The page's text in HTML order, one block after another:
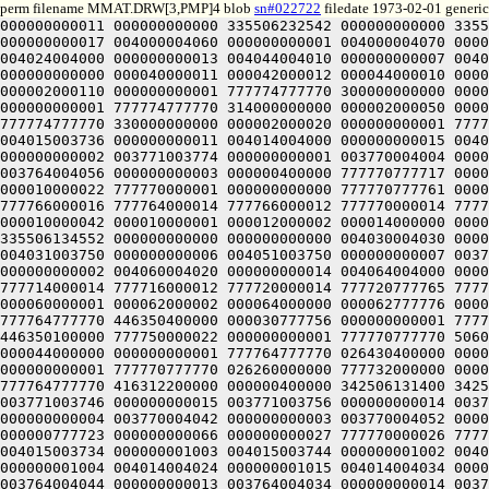
perm filename MMAT.DRW[3,PMP]4 blob sn#022722 filedate 1973-02-01
000000000011 000000000000 335506232542 000000000000 335512331152 304000000000 004000004020 000000000014 004000004030 000000000015 004000004040 000000000016 004000004050 000000000017 004000004060 000000000001 004000004070 000000000002 004000004100 000000000003 004000004110 000000000004 004004004000 000000000011 004014004000 000000000012 004024004000 000000000013 004044004010 000000000007 004010004124 000000000006 004030004120 000000000005 000000400000 000000000001 000000000120 000040000120 000040000000 000000000000 000040000011 000042000012 000044000010 000042000006 000040000010 000010000121 000006000122 000010000124 000012000122 000010000120 000010000121 000000400000 000002000110 000000000001 777774777770 300000000000 000002000100 000000000001 777774777770 304000000000 000002000070 000000000001 777774777770 310000000000 000002000060 000000000001 777774777770 314000000000 000002000050 000000000001 777774777770 320000000000 000002000040 000000000001 777774777770 324000000000 000002000030 000000000001 777774777770 330000000000 000002000020 000000000001 777774777770 334000000000 000004000002 000000000001 777774777770 515400000000 000000400000 342506132000 342506132000 004015003736 000000000011 004014004000 000000000015 004014004042 000000000007 003771003732 000000000014 003771003742 000000000013 003765003752 000000000012 003771003764 000000000002 003771003774 000000000001 003770004004 000000000017 003764004014 000000000016 003770004026 000000000006 003770004036 000000000005 003770004046 000000000004 003764004056 000000000003 000000400000 777770777717 000010777716 000010000062 777770000062 777770777716 000000777717 000000000062 777770000043 000000000042 777770000023 000010000022 777770000001 000000000000 777770777761 000010777760 777770777737 000000777736 777770777753 777766777754 777764777752 777766777750 777770777752 777770000015 777766000016 777764000014 777766000012 777770000014 777770000057 777766000060 777764000056 777766000054 777770000056 000010000043 000012000044 000014000042 000012000040 000010000042 000010000001 000012000002 000014000000 000012777776 000010000000 000010777737 000012777740 000014777736 000012777734 000010777736 000000400000 000000400000 335506134552 000000000000 000000000000 004030004030 000000000015 004000004030 000000000016 003750004030 000000000017 003751003750 000000000004 004001003750 000000000005 004031003750 000000000006 004051003750 000000000007 003715003754 000000000001 003715003764 000000000011 003720004000 000000000012 003714004014 000000000003 003720004024 000000000002 004060004020 000000000014 004064004000 000000000013 000000400000 777720777751 777720000030 000060000030 000060777750 777720777750 777720000015 777716000016 777714000014 777716000012 777720000014 777720777765 777716777766 777714777764 777716777762 777720777764 777720777755 777716777756 777714777754 777716777752 777720777754 000060000001 000062000002 000064000000 000062777776 000060000000 777760000001 000020000000 000014000004 000014777775 000020000000 000000400000 000050777756 000000000001 777764777770 446350400000 000030777756 000000000001 777764777770 446350300000 000000777756 000000000001 777764777770 446350200000 777750777756 000000000001 777764777770 446350100000 777750000022